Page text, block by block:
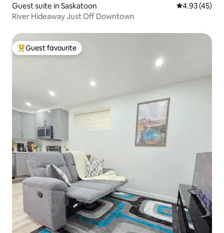
Guest suite in Saskatoon 4.93 out of 5
4.93 (45)
River Hideaway Just Off Downtown
Top guest favourite
Guest favourite